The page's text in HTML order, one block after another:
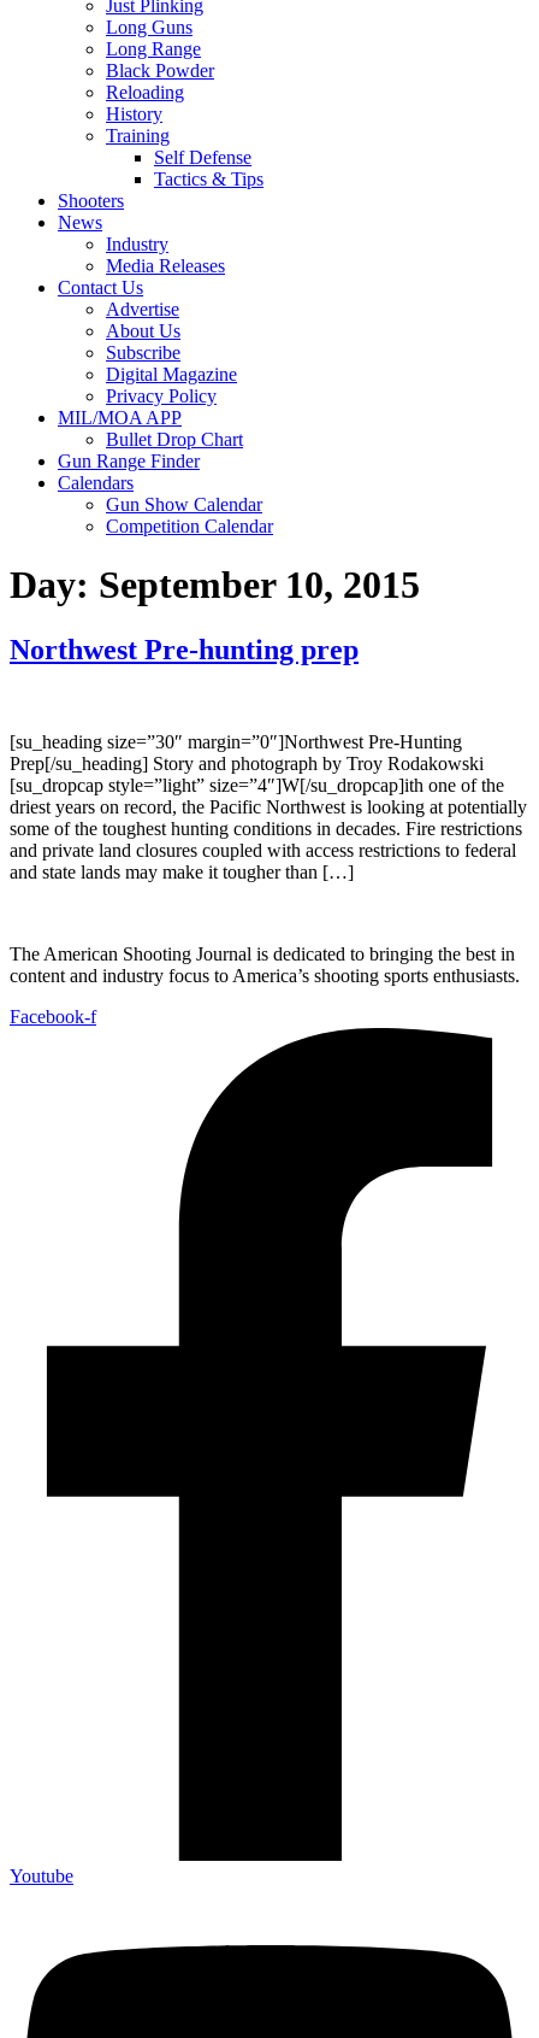
Just Plinking
Long Guns
Long Range
Black Powder
Reloading
History
Training
Self Defense
Tactics & Tips
Shooters
News
Industry
Media Releases
Contact Us
Advertise
About Us
Subscribe
Digital Magazine
Privacy Policy
MIL/MOA APP
Bullet Drop Chart
Gun Range Finder
Calendars
Gun Show Calendar
Competition Calendar
Day: September 10, 2015
Northwest Pre-hunting prep
[su_heading size=”30″ margin=”0″]Northwest Pre-Hunting
Prep[/su_heading] Story and photograph by Troy Rodakowski
[su_dropcap style=”light” size=”4″]W[/su_dropcap]ith one of the
driest years on record, the Pacific Northwest is looking at potentially
some of the toughest hunting conditions in decades. Fire restrictions
and private land closures coupled with access restrictions to federal
and state lands may make it tougher than […]
The American Shooting Journal is dedicated to bringing the best in
content and industry focus to America’s shooting sports enthusiasts.
Facebook-f
Youtube